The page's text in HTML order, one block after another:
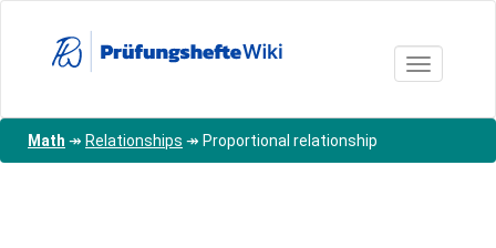
Toggle
Math ↠ Relationships ↠ Proportional relationship